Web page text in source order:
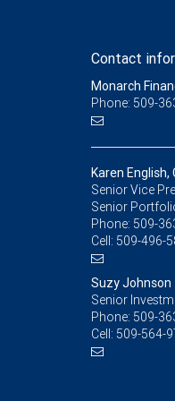
Contact
Monarch
Phone: 509-
Karen English,
Senior Vice
Senior
Phone: 509-
Cell: 509-496-
Suzy Johnson
Senior
Phone: 509-
Cell: 509-564-